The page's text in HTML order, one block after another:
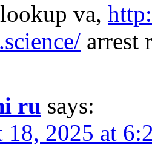
va,
arrest
ru says:
18, 2025 at